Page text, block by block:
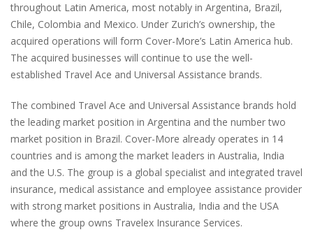
throughout Latin America, most notably in Argentina, Brazil,
Chile, Colombia and Mexico. Under Zurich’s ownership, the
acquired operations will form Cover-More’s Latin America hub.
The acquired businesses will continue to use the well-
established Travel Ace and Universal Assistance brands.
The combined Travel Ace and Universal Assistance brands hold
the leading market position in Argentina and the number two
market position in Brazil. Cover-More already operates in 14
countries and is among the market leaders in Australia, India
and the U.S. The group is a global specialist and integrated travel
insurance, medical assistance and employee assistance provider
with strong market positions in Australia, India and the USA
where the group owns Travelex Insurance Services.